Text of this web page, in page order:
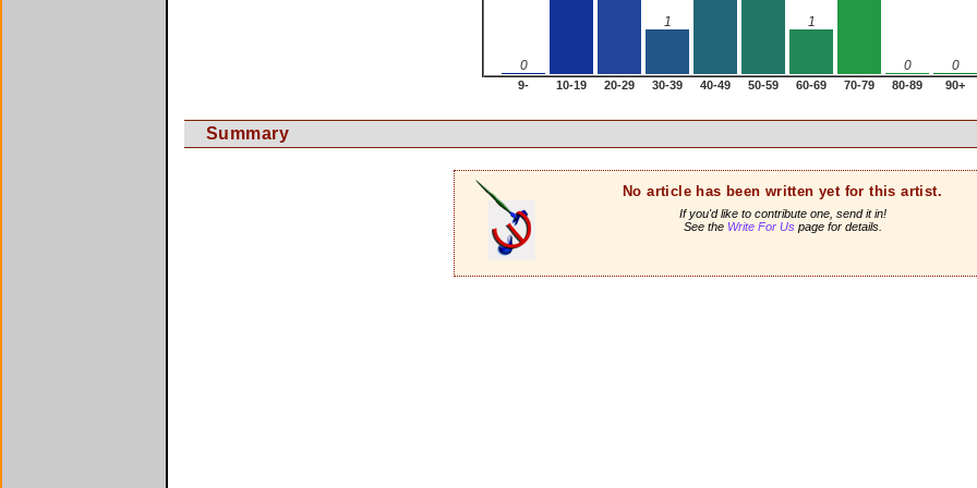
0
1 1
0 0
9- 10-19 20-29 30-39 40-49 50-59 60-69 70-79 80-89 90+
Summary
No article has been written yet for this artist.
If you'd like to contribute one, send it in!
See the Write For Uspage for details.